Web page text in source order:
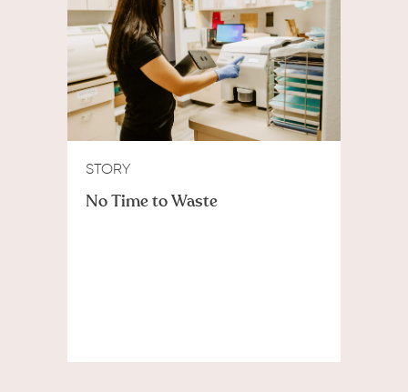
STORY
No Time to Waste